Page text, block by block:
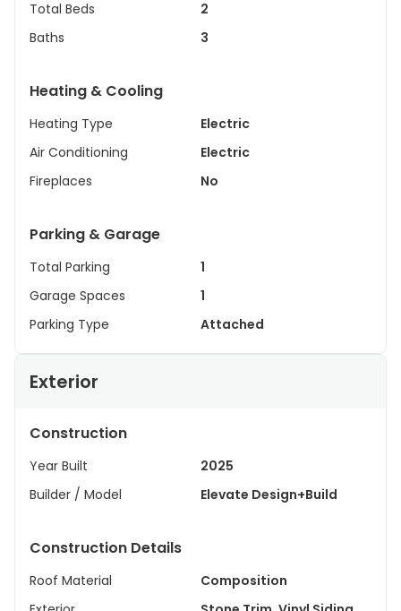
Total Beds
2
Baths
3
Heating & Cooling
Heating Type
Electric
Air Conditioning
Electric
Fireplaces
No
Parking & Garage
Total Parking
1
Garage Spaces
1
Parking Type
Attached
Exterior
Construction
Year Built
2025
Builder / Model
Elevate Design+Build
Construction Details
Roof Material
Composition